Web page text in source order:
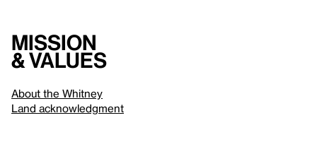
Mission
& values
About the Whitney
Land acknowledgment